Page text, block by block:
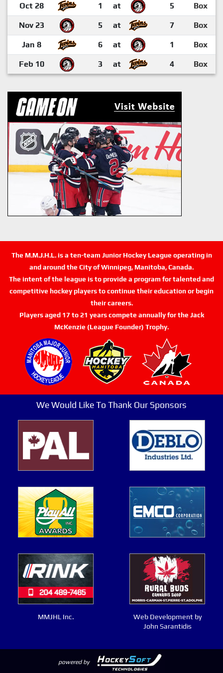
Oct 28 1 at 5 Box
Nov 23 5 at 7 Box
Jan 8 6 at 1 Box
Feb 10 3 at 4 Box
The M.M.J.H.L. is a ten-team Junior Hockey League operating in
and around the City of Winnipeg, Manitoba, Canada.
The intent of the league is to provide a program for talented and
competitive hockey players to continue their education or begin
their careers.
Players aged 17 to 21 years compete annually for the Jack
McKenzie (League Founder) Trophy.
We Would Like To Thank Our Sponsors
MMJHL Inc.
Web Development by
John Sarantidis
powered by